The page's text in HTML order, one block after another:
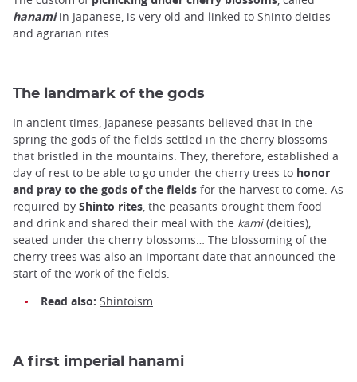
hanamiin Japanese, is very old and linked to Shinto deities
and agrarian rites.
The landmark of the gods
In ancient times, Japanese peasants believed that in the
spring the gods of the fields settled in the cherry blossoms
that bristled in the mountains. They, therefore, established a
day of rest to be able to go under the cherry trees to honor
and pray to the gods of the fields for the harvest to come. As
required by Shinto rites, the peasants brought them food
and drink and shared their meal with the kami(deities),
seated under the cherry blossoms… The blossoming of the
cherry trees was also an important date that announced the
start of the work of the fields.
Read also: Shintoism
A first imperial hanami